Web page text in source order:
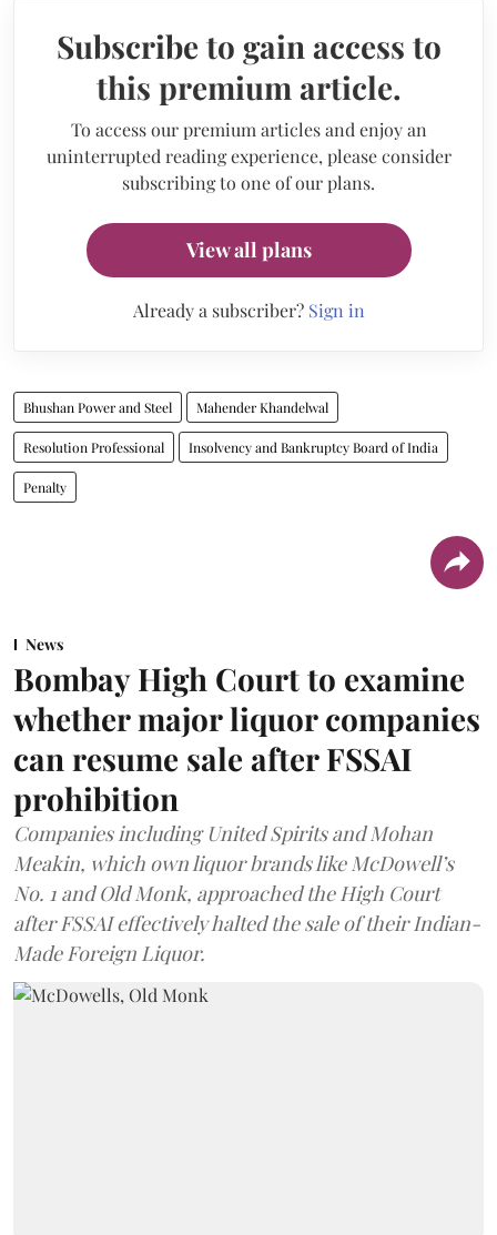
Subscribe to gain access to
this premium article.
To access our premium articles and enjoy an
uninterrupted reading experience, please consider
subscribing to one of our plans.
View all plans
Already a subscriber? Sign in
Bhushan Power and Steel Mahender Khandelwal
Resolution Professional Insolvency and Bankruptcy Board of India
Penalty
News
Bombay High Court to examine
whether major liquor companies
can resume sale after FSSAI
prohibition
Companies including United Spirits and Mohan
Meakin, which own liquor brands like McDowell’s
No. 1 and Old Monk, approached the High Court
after FSSAI effectively halted the sale of their Indian-
Made Foreign Liquor.